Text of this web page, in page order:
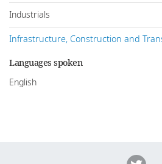
Industrials
Infrastructure, Construction and
Languages spoken
English